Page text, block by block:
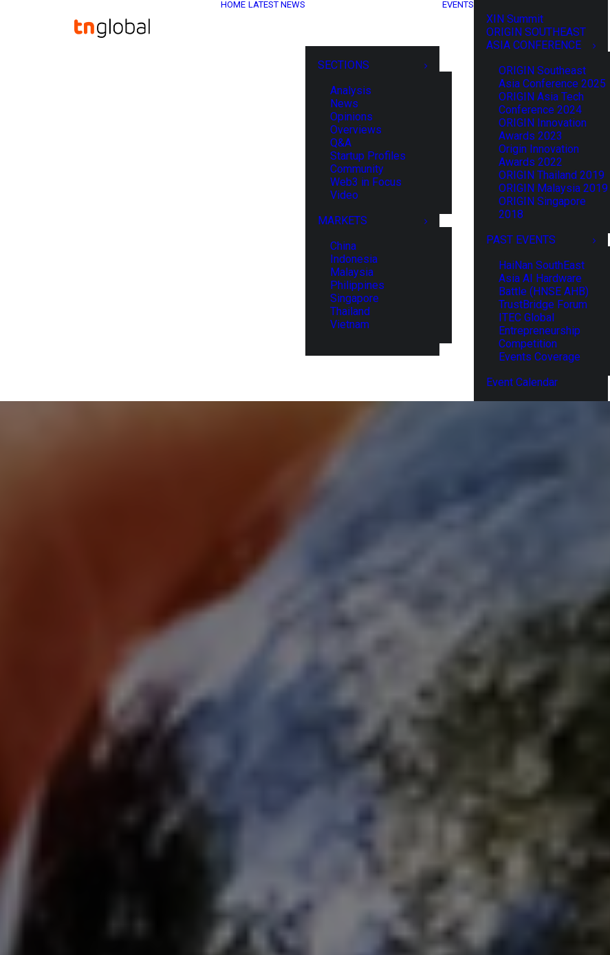
HOME LATEST NEWS
SECTIONS
Analysis
News
Opinions
Overviews
Q&A
Startup Profiles
Community
Web3 in Focus
Video
MARKETS
China
Indonesia
Malaysia
Philippines
Singapore
Thailand
Vietnam
EVENTS
XIN Summit
ORIGIN SOUTHEAST
ASIA CONFERENCE
ORIGIN Southeast
Asia Conference 2025
ORIGIN Asia Tech
Conference 2024
ORIGIN Innovation
Awards 2023
Origin Innovation
Awards 2022
ORIGIN Thailand 2019
ORIGIN Malaysia 2019
ORIGIN Singapore
2018
PAST EVENTS
HaiNan SouthEast
Asia AI Hardware
Battle (HNSE AHB)
TrustBridge Forum
ITEC Global
Entrepreneurship
Competition
Events Coverage
Event Calendar